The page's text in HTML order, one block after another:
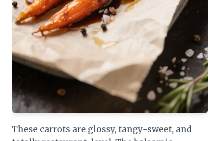
These carrots are glossy, tangy-sweet, and